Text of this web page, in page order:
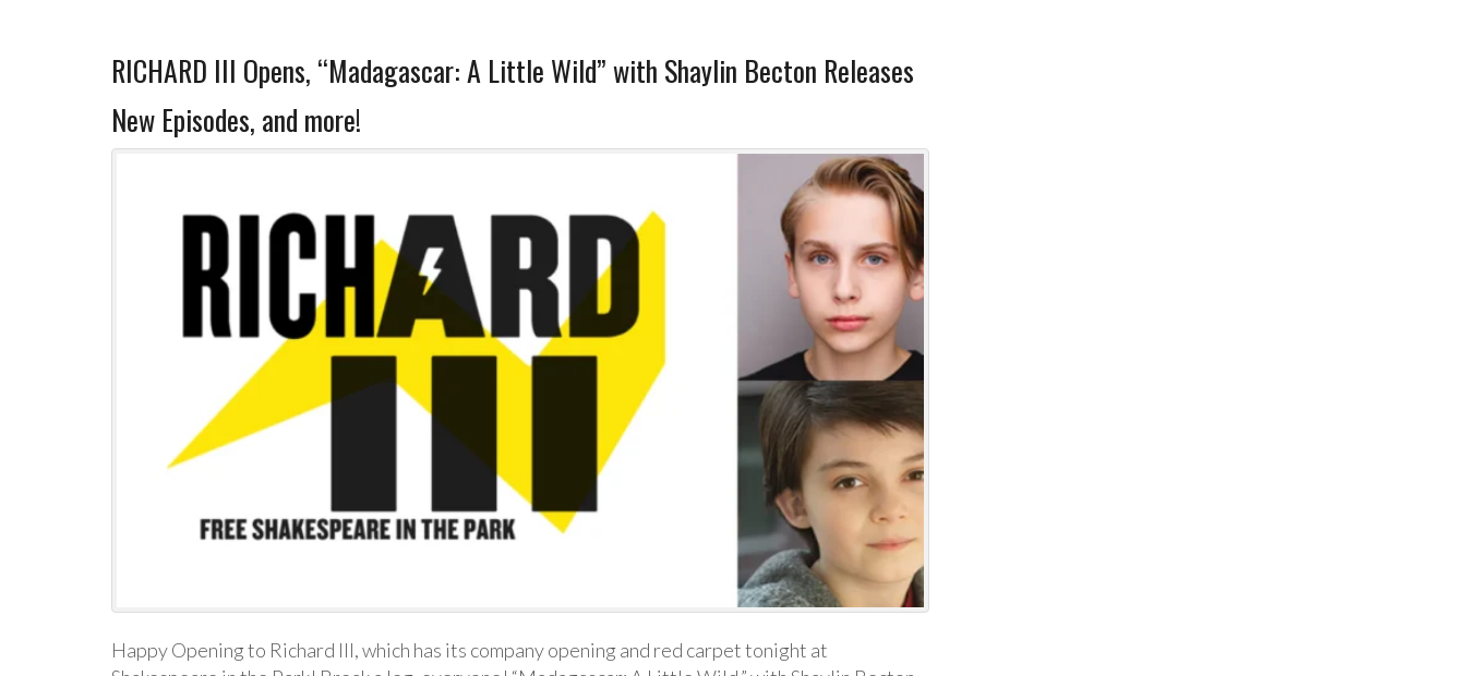
RICHARD III Opens, “Madagascar: A Little Wild” with Shaylin Becton Releases
New Episodes, and more!
Happy Opening to Richard III, which has its company opening and red carpet tonight at